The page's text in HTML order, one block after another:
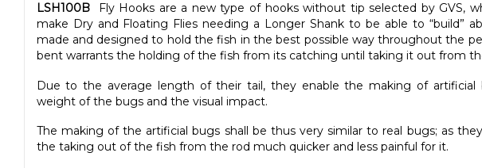
LSH100BFly Hooks are a new type of hooks without tip selected by GVS,
make Dry and Floating Flies needing a Longer Shank to be able to “build”
made and designed to hold the fish in the best possible way throughout the
bent warrants the holding of the fish from its catching until taking it out from
Due to the average length of their tail, they enable the making of artificial
weight of the bugs and the visual impact.
The making of the artificial bugs shall be thus very similar to real bugs; as
the taking out of the fish from the rod much quicker and less painful for it.